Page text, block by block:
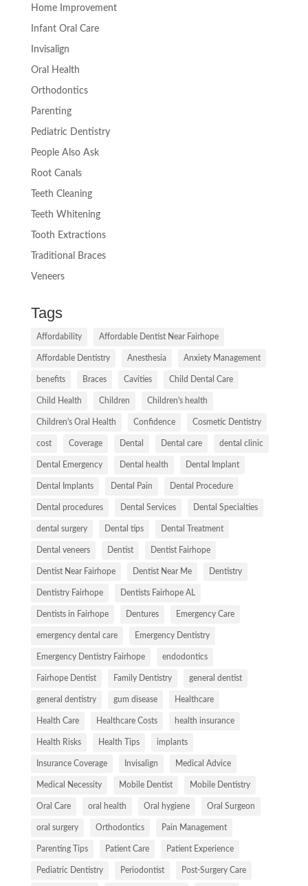
Home Improvement
Infant Oral Care
Invisalign
Oral Health
Orthodontics
Parenting
Pediatric Dentistry
People Also Ask
Root Canals
Teeth Cleaning
Teeth Whitening
Tooth Extractions
Traditional Braces
Veneers
Tags
Affordability Affordable Dentist Near Fairhope
Affordable Dentistry Anesthesia Anxiety Management
benefits Braces Cavities Child Dental Care
Child Health Children Children's health
Children's Oral Health Confidence Cosmetic Dentistry
cost Coverage Dental Dental care dental clinic
Dental Emergency Dental health Dental Implant
Dental Implants Dental Pain Dental Procedure
Dental procedures Dental Services Dental Specialties
dental surgery Dental tips Dental Treatment
Dental veneers Dentist Dentist Fairhope
Dentist Near Fairhope Dentist Near Me Dentistry
Dentistry Fairhope Dentists Fairhope AL
Dentists in Fairhope Dentures Emergency Care
emergency dental care Emergency Dentistry
Emergency Dentistry Fairhope endodontics
Fairhope Dentist Family Dentistry general dentist
general dentistry gum disease Healthcare
Health Care Healthcare Costs health insurance
Health Risks Health Tips implants
Insurance Coverage Invisalign Medical Advice
Medical Necessity Mobile Dentist Mobile Dentistry
Oral Care oral health Oral hygiene Oral Surgeon
oral surgery Orthodontics Pain Management
Parenting Tips Patient Care Patient Experience
Pediatric Dentistry Periodontist Post-Surgery Care